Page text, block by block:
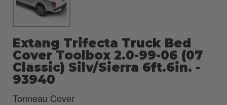
Extang Trifecta Truck Bed
Cover Toolbox 2.0-99-06 (07
Classic) Silv/Sierra 6ft.6in. -
93940
Tonneau Cover